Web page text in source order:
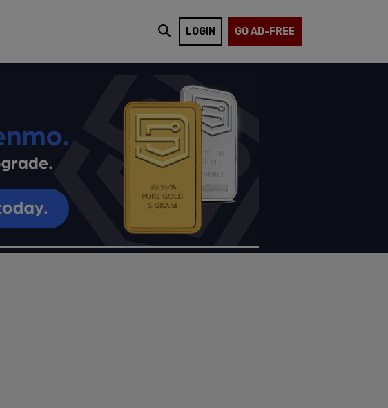
LOGIN GO AD-FREE